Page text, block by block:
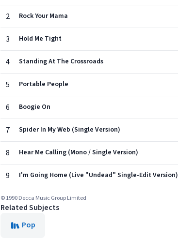
2 Rock Your Mama
3 Hold Me Tight
4 Standing At The Crossroads
5 Portable People
6 Boogie On
7 Spider In My Web (Single Version)
8 Hear Me Calling (Mono / Single Version)
9 I'm Going Home (Live "Undead" Single-Edit Version)
© 1990 Decca Music Group Limited
Related Subjects
Pop